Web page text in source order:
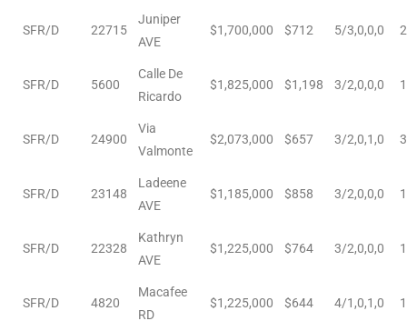
SFR/D 22715
Juniper
AVE
$1,700,000 $712 5/3,0,0,0
SFR/D 5600
Calle De
Ricardo
$1,825,000 $1,198 3/2,0,0,0
SFR/D 24900
Via
Valmonte
$2,073,000 $657 3/2,0,1,0
SFR/D 23148
Ladeene
AVE
$1,185,000 $858 3/2,0,0,0
SFR/D 22328
Kathryn
AVE
$1,225,000 $764 3/2,0,0,0
SFR/D 4820
Macafee
RD
$1,225,000 $644 4/1,0,1,0